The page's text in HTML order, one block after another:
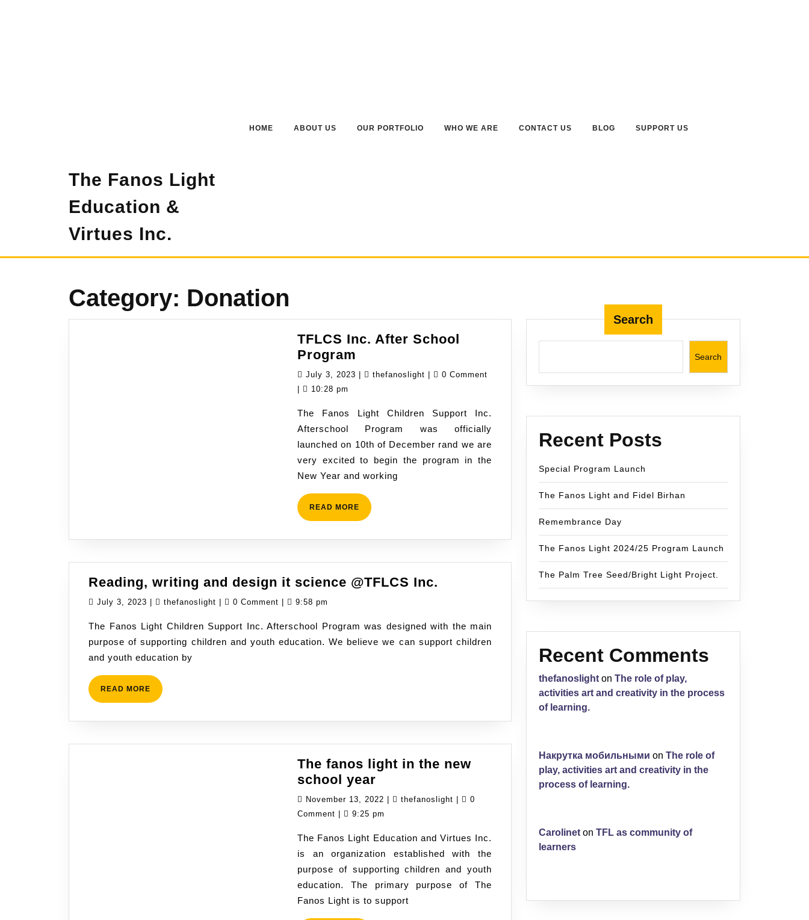
The Fanos Light
Education &
Virtues Inc.
HOME ABOUT US OUR PORTFOLIO WHO WE ARE CONTACT US BLOG SUPPORT US
Category: Donation
TFLCS Inc. After School
Program
Inc.
Program
July 3, 2023 July thefanoslight thefanoslight
0 Comment
10:28 pm
The Fanos Light Children Support Inc.
Afterschool Program was officially
launched on 10th of December rand we are
very excited to begin the program in the
New Year and working
READ MORE READ
MORE
Reading, writing and design it science @TFLCS Inc.
design
it
July 3, 2023 July
2023
thefanoslight thefanoslight
0 Comment 9:58 pm
The Fanos Light Children Support Inc. Afterschool Program was designed with the main
purpose of supporting children and youth education. We believe we can support children
and youth education by
READ MORE READ
MORE
The fanos light in the new
school year
fanos
light
the
new
school
year
November 13, 2022 November
thefanoslight thefanoslight
0
Comment
9:25 pm
The Fanos Light Education and Virtues Inc.
is an organization established with the
purpose of supporting children and youth
education. The primary purpose of The
Fanos Light is to support
Search
Search
Recent Posts
Special Program Launch
The Fanos Light and Fidel Birhan
Remembrance Day
The Fanos Light 2024/25 Program Launch
The Palm Tree Seed/Bright Light Project.
Recent Comments
thefanoslight on The role of play,
activities art and creativity in the process
of learning.
Накрутка мобильными on The role of
play, activities art and creativity in the
process of learning.
Carolinet on TFL as community of
learners